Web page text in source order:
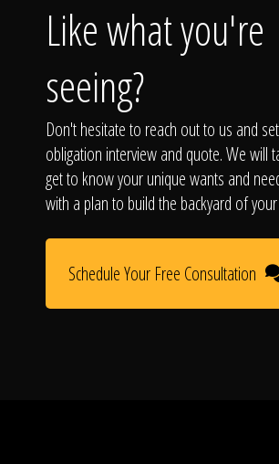
Like what you're
seeing?
Don't hesitate to reach out to us and
obligation interview and quote. We will
get to know your unique wants and
with a plan to build the backyard of
Schedule Your Free Consultation